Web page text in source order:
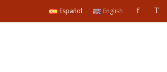
Español English